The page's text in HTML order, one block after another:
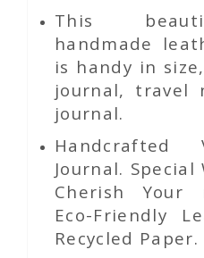
This
handmade
is handy in
journal, travel
journal.
Handcrafted
Journal. Special
Cherish Your
Eco-Friendly
Recycled Paper.